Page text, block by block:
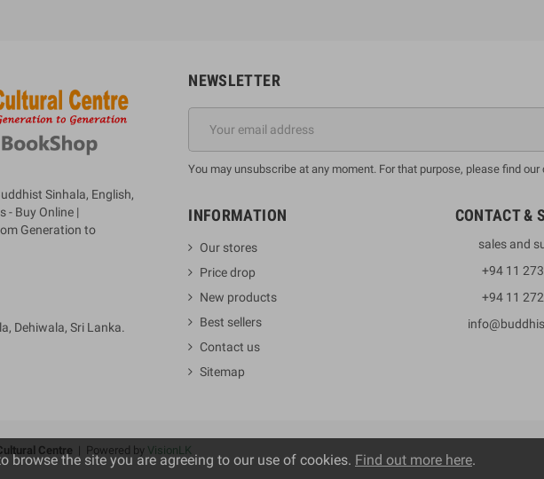
Sinhala, English,
- Buy Online |
Generation to
Dehiwala, Sri Lanka.
NEWSLETTER
You may unsubscribe at any moment. For that purpose, please find
INFORMATION
Our stores
Price drop
New products
Best sellers
Contact us
Sitemap
CONTACT &
sales and
+94 11
+94 11
Centre | Powered by VisionLK
browse the site you are agreeing to our use of cookies. Find out more here.